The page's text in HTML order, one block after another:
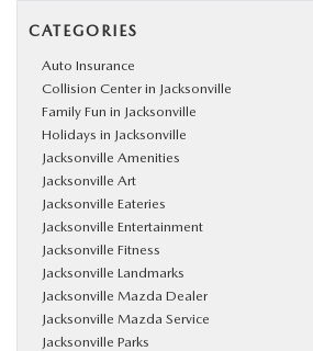
CATEGORIES
Auto Insurance
Collision Center in Jacksonville
Family Fun in Jacksonville
Holidays in Jacksonville
Jacksonville Amenities
Jacksonville Art
Jacksonville Eateries
Jacksonville Entertainment
Jacksonville Fitness
Jacksonville Landmarks
Jacksonville Mazda Dealer
Jacksonville Mazda Service
Jacksonville Parks